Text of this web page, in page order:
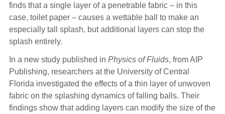
finds that a single layer of a penetrable fabric – in this
case, toilet paper – causes a wettable ball to make an
especially tall splash, but additional layers can stop the
splash entirely.
In a new study published in Physics of Fluids, from AIP
Publishing, researchers at the University of Central
Florida investigated the effects of a thin layer of unwoven
fabric on the splashing dynamics of falling balls. Their
findings show that adding layers can modify the size of the